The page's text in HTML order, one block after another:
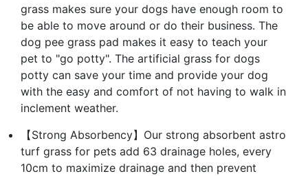
grass makes sure your dogs have enough room to
be able to move around or do their business. The
dog pee grass pad makes it easy to teach your
pet to "go potty". The artificial grass for dogs
potty can save your time and provide your dog
with the easy and comfort of not having to walk in
inclement weather.
【Strong Absorbency】Our strong absorbent astro
turf grass for pets add 63 drainage holes, every
10cm to maximize drainage and then prevent